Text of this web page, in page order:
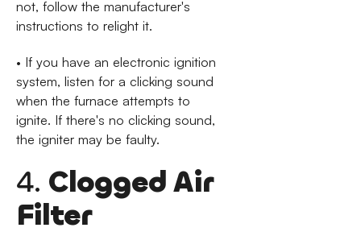
not, follow the manufacturer's
instructions to relight it.
• If you have an electronic ignition
system, listen for a clicking sound
when the furnace attempts to
ignite. If there's no clicking sound,
the igniter may be faulty.
4. Clogged Air
Filter